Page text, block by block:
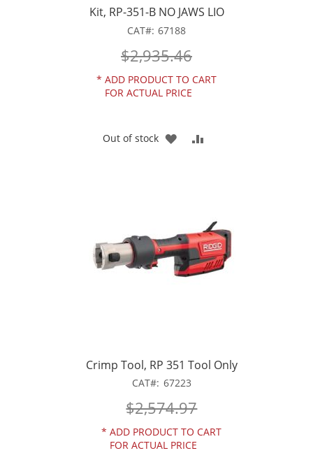
Kit, RP-351-B NO JAWS LIO
CAT 67188
$2,935.46
* ADD PRODUCT TO CART
FOR ACTUAL PRICE
Out of stock
ADD
Crimp Tool, RP 351 Tool Only
CAT 67223
$2,574.97
* ADD PRODUCT TO CART
FOR ACTUAL PRICE